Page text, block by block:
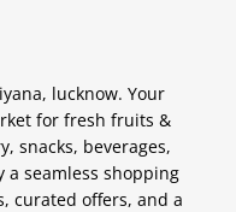
lucknow. Your
for fresh fruits &
snacks, beverages,
a seamless shopping
curated offers, and a